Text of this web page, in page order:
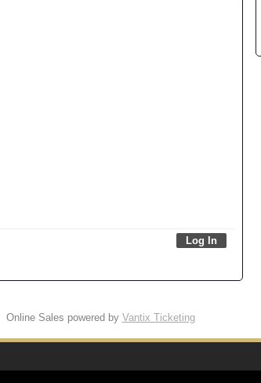
Online Sales powered by Vantix Ticketing